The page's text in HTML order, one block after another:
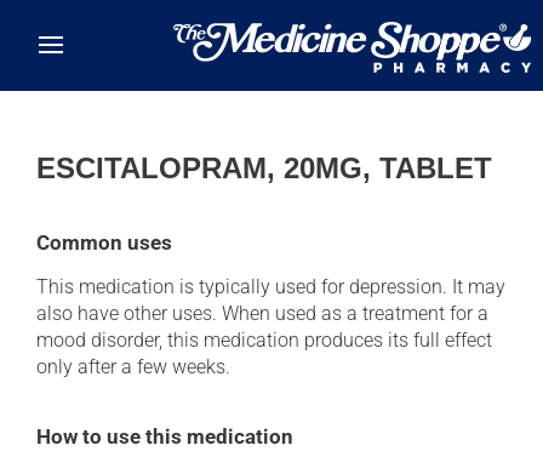
ESCITALOPRAM, 20MG, TABLET
Common uses
This medication is typically used for depression. It may
also have other uses. When used as a treatment for a
mood disorder, this medication produces its full effect
only after a few weeks.
How to use this medication